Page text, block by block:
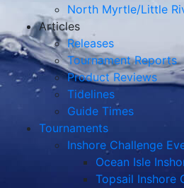
North Myrtle/Little
Articles
Releases
Tournament Reports
Product Reviews
Tidelines
Guide Times
Tournaments
Inshore Challenge
Ocean Isle
Topsail Inshore